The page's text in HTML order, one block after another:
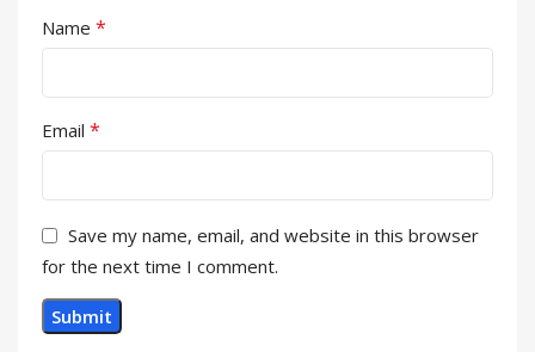
Name *
Email *
Save my name, email, and website in this browser
for the next time I comment.